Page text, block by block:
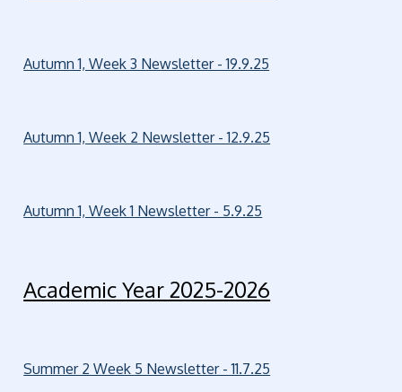
Autumn 1, Week 3 Newsletter - 19.9.25
Autumn 1, Week 2 Newsletter - 12.9.25
Autumn 1, Week 1 Newsletter - 5.9.25
Academic Year 2025-2026
Summer 2 Week 5 Newsletter - 11.7.25